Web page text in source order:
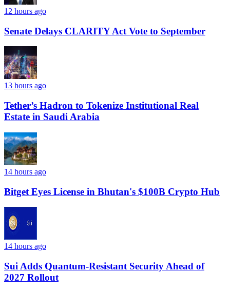
12 hours ago
Senate Delays CLARITY Act Vote to September
13 hours ago
Tether’s Hadron to Tokenize Institutional Real
Estate in Saudi Arabia
14 hours ago
Bitget Eyes License in Bhutan's $100B Crypto Hub
14 hours ago
Sui Adds Quantum-Resistant Security Ahead of
2027 Rollout